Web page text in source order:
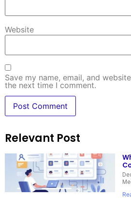
Website
Save my name, email, and
the next time I comment.
Relevant Post